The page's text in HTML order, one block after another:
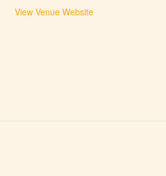
View Venue Website